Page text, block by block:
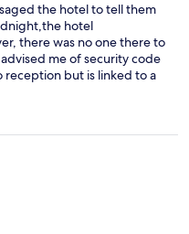
the hotel to tell them
hotel
there was no one there to
me of security code
reception but is linked to a
to check you in
at 9am so useless for
a one night stay at the end
and sibeone said they
in early at 2.30pm given
40 minutes for the
the room that delayed
would not recommend